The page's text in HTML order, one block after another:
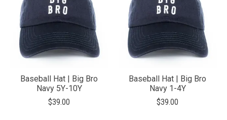
Baseball Hat | Big Bro
Navy 5Y-10Y
$39.00
Baseball Hat | Big Bro
Navy 1-4Y
$39.00